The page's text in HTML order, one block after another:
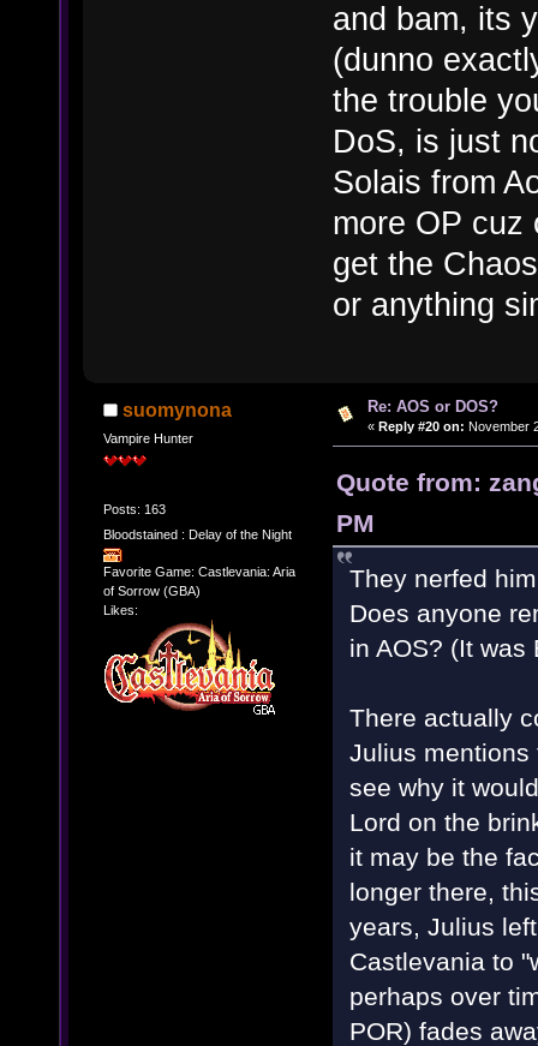
and bam, its
(dunno
the trouble
DoS, is just
Solais from
more OP cuz
get the
or anything
suomynona
Vampire Hunter
Posts: 163
Bloodstained : Delay of the Night
Favorite Game: Castlevania: Aria
of Sorrow (GBA)
Likes:
Re: AOS or DOS?
« Reply #20 on: November
Quote from:
PM
They nerfed
Does anyone
in AOS? (It was
There actually
Julius mentions
see why it
Lord on the
it may be the
longer there,
years, Julius
Castlevania to
perhaps over
POR) fades